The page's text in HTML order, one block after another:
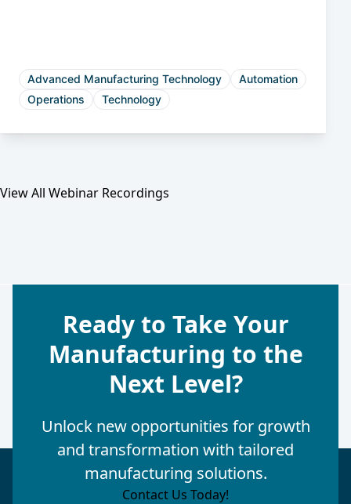
Advanced Manufacturing Technology
Automation
Operations
Technology
View All Webinar Recordings
Ready to Take Your
Manufacturing to the
Next Level?
Unlock new opportunities for growth
and transformation with tailored
manufacturing solutions.
Contact Us Today!